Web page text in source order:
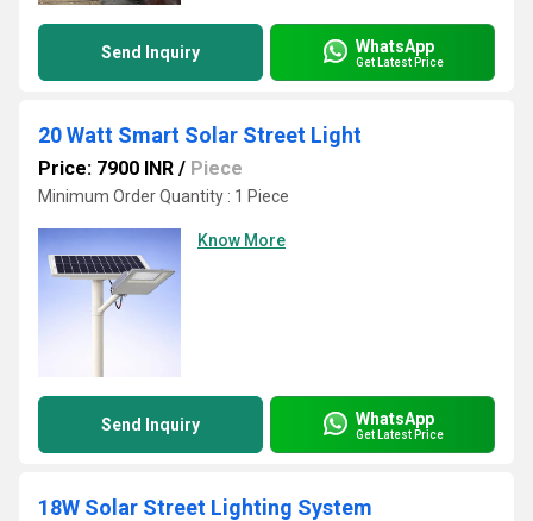
Send Inquiry WhatsApp
Get Latest Price
20 Watt Smart Solar Street Light
Price: 7900 INR / Piece
Minimum Order Quantity : 1 Piece
Know More
Send Inquiry WhatsApp
Get Latest Price
18W Solar Street Lighting System